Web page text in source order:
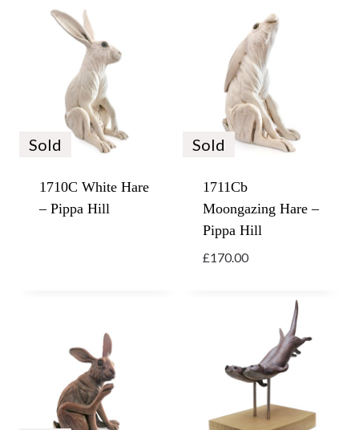
Sold
1710C White Hare
– Pippa Hill
Sold
1711Cb
Moongazing Hare –
Pippa Hill
£170.00